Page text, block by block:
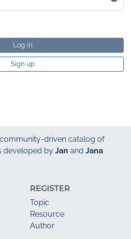
Log in
Sign up
driven catalog of
developed by Jan and Jana
REGISTER
Topic
Resource
Author